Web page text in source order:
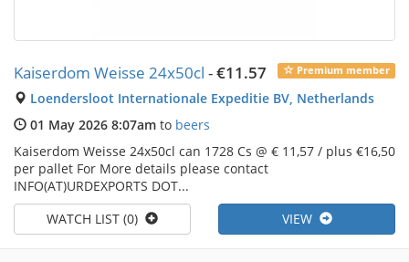
Premium member
Kaiserdom Weisse 24x50cl -€11.57
Loendersloot Internationale Expeditie BV, Netherlands
01 May 2026 8:07am to beers
Kaiserdom Weisse 24x50cl can 1728 Cs @ € 11,57 / plus €16,50
per pallet For More details please contact
INFO(AT)URDEXPORTS DOT...
WATCH LIST (0)
VIEW